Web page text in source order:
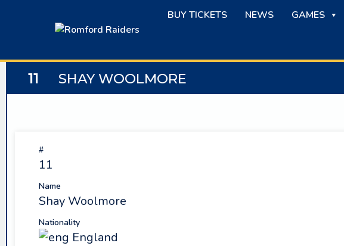
BUY TICKETS NEWS GAMES
11 SHAY WOOLMORE
#
11
Name
Shay Woolmore
Nationality
England